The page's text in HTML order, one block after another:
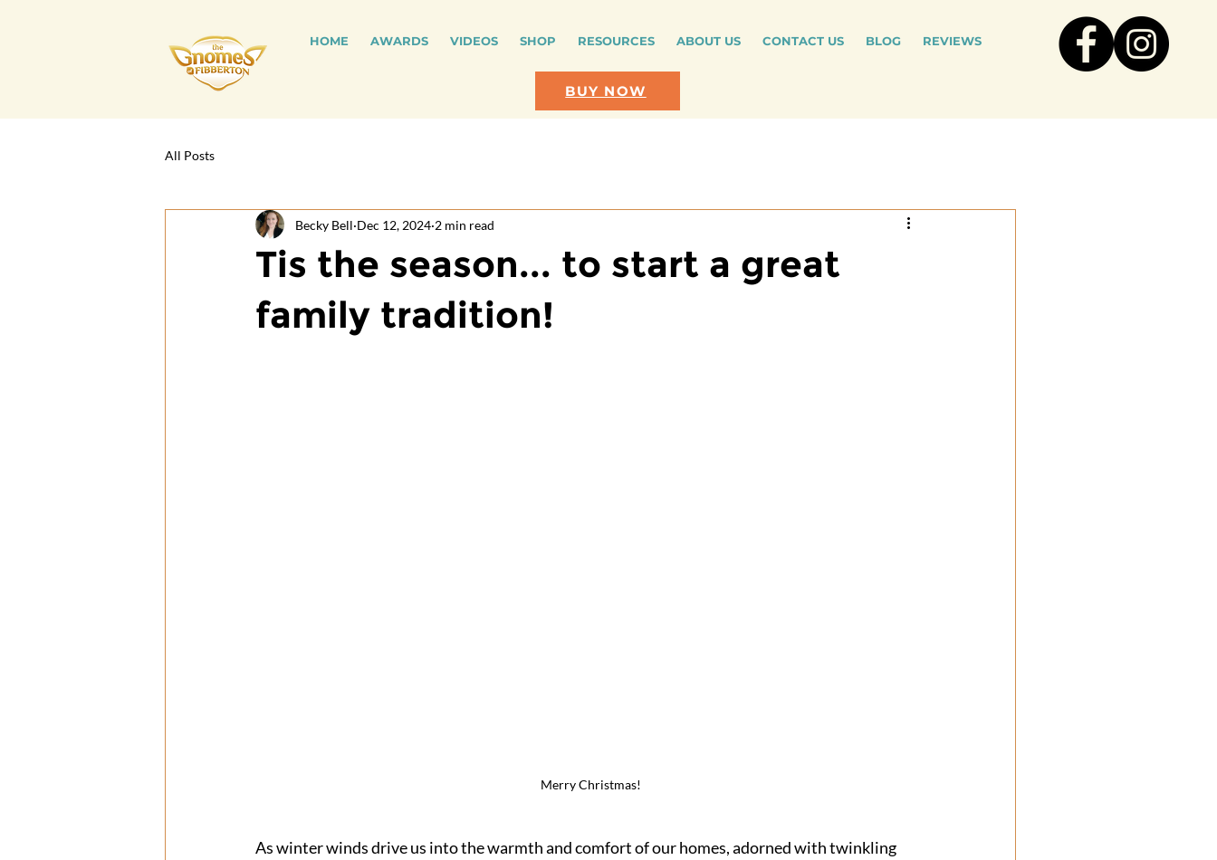
HOME AWARDS VIDEOS SHOP RESOURCES ABOUT US CONTACT US BLOG REVIEWS
BUY NOW
All Posts
Tis the season... to start a great
family tradition!
Becky Bell Dec 12, 2024 2 min read
Merry Christmas!
As winter winds drive us into the warmth and comfort of our homes, adorned with twinkling